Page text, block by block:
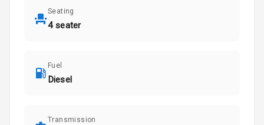
Seating
4 seater
Fuel
Diesel
Transmission